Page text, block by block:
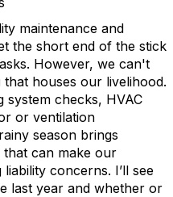
maintenance and
the short end of the stick
However, we can't
houses our livelihood.
system checks, HVAC
or ventilation
season brings
that can make our
concerns. I’ll see
last year and whether or